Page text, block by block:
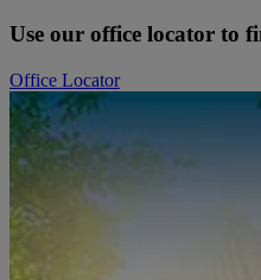
Use our office locator to
Office Locator